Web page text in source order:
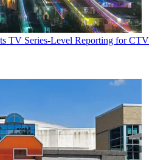
TV Series-Level Reporting for CTV